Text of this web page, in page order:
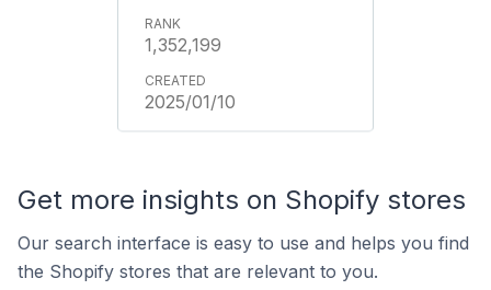
1,352,199
2025/01/10
Get more insights on Shopify stores
Our search interface is easy to use and helps you find
the Shopify stores that are relevant to you.